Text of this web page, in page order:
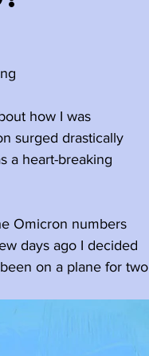
how I was
surged drastically
a heart-breaking
Omicron numbers
days ago I decided
on a plane for two